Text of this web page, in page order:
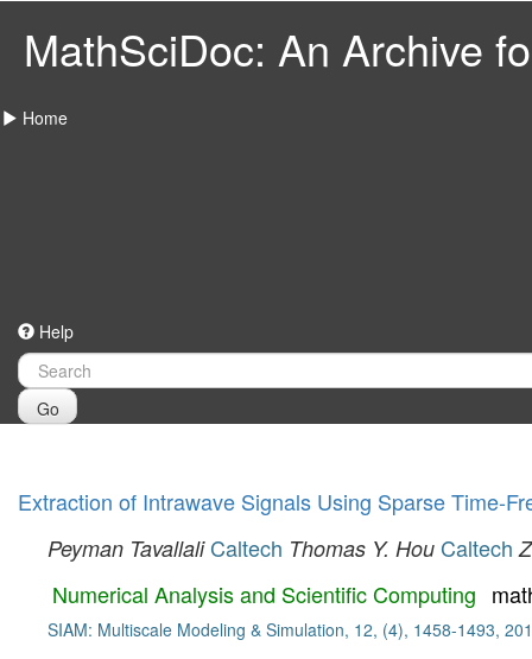
MathSciDoc: An Archive
Home
Help
Go
Extraction of Intrawave Signals Using Sparse Time-
Peyman Tavallali Caltech Thomas Y. Hou Caltech
Numerical Analysis and Scientific Computing
SIAM: Multiscale Modeling & Simulation, 12, (4), 1458-1493,